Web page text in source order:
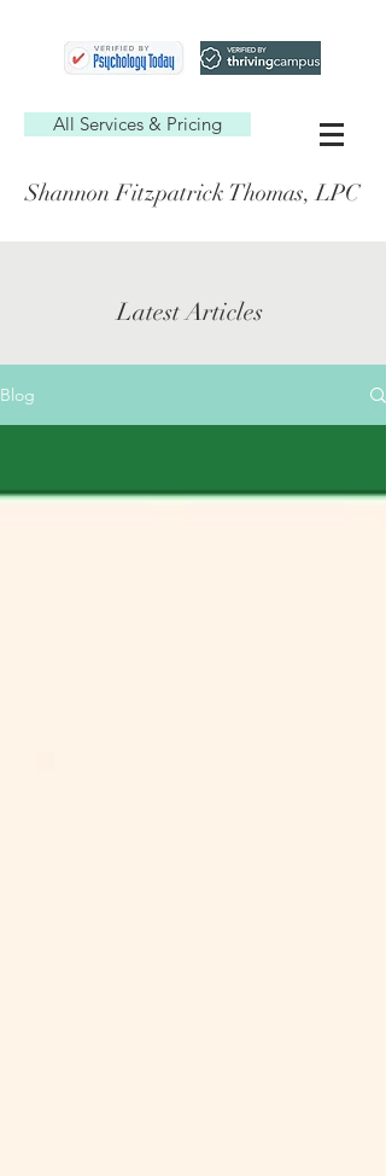
All Services & Pricing
Shannon Fitzpatrick Thomas, LPC
Latest Articles
Blog